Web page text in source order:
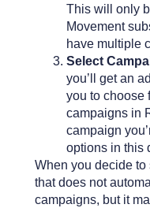
This will only
Movement
have multiple
Select
you’ll get an
you to choose
campaigns in
campaign
options in this
When you decide
that does not
campaigns, but it